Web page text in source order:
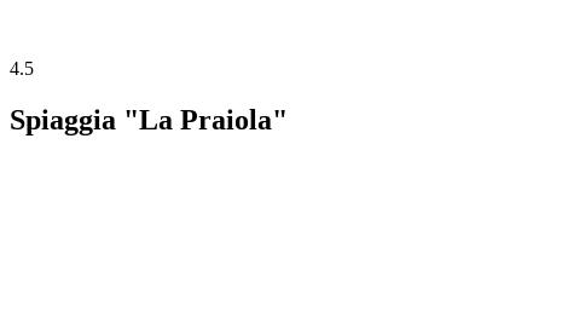
4.5
Spiaggia "La Praiola"